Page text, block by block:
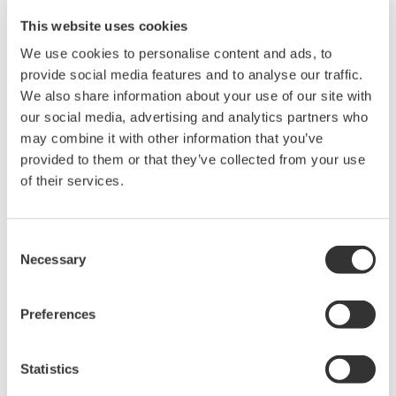
This website uses cookies
We use cookies to personalise content and ads, to
provide social media features and to analyse our traffic.
We also share information about your use of our site with
our social media, advertising and analytics partners who
may combine it with other information that you’ve
provided to them or that they’ve collected from your use
of their services.
Selection
Necessary
Preferences
Statistics
Field data
The digitalYEWFLO vortex flowmeter MV type
enables more accurate control of supplied air
volume to the reactors due to built in temperature
compensation. Productivity improvement achieved
through enhanced flow measurement with
digitalYEWFLO MV technology.